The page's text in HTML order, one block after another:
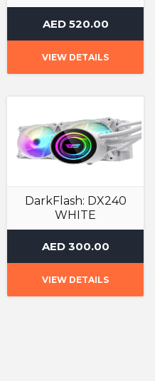
Liquid Cooler
AED 520.00
VIEW DETAILS
DarkFlash: DX240
WHITE
Liquid Cooler
AED 300.00
VIEW DETAILS